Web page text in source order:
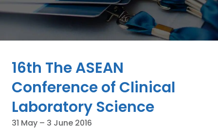
16th The ASEAN
Conference of Clinical
Laboratory Science
31 May – 3 June 2016